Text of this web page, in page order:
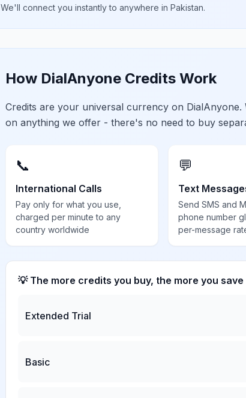
We'll connect you instantly to anywhere in Pakistan.
How DialAnyone Credits Work
Credits are your universal currency on
on anything we offer - there's no need to buy
📞
International Calls
Pay only for what you use,
charged per minute to any
country worldwide
💬
Text
Send SMS and
phone number
per-message
💡 The more credits you buy, the more you save
Extended Trial
Basic